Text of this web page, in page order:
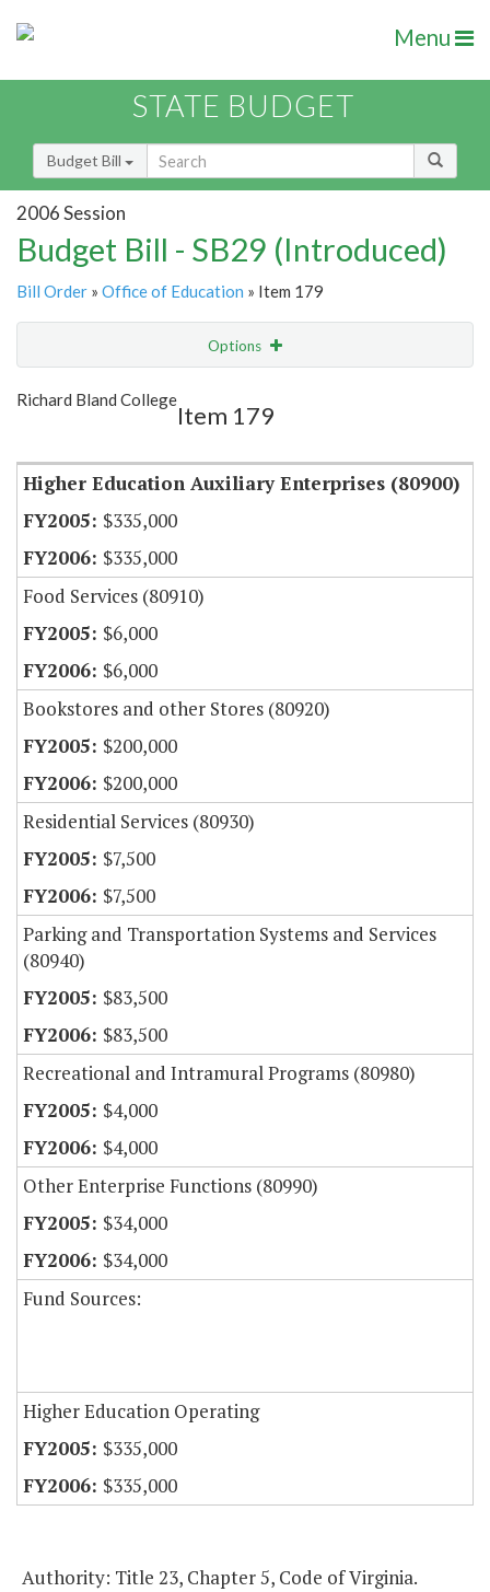
Menu
STATE BUDGET
Budget Bill
2006 Session
Budget Bill - SB29 (Introduced)
Bill Order » Office of Education » Item 179
Options
Show Highlight
Richard Bland College
Item 179
Higher Education Auxiliary Enterprises (80900)
$335,000
$335,000
Food Services (80910)
$6,000
$6,000
Bookstores and other Stores (80920)
$200,000
$200,000
Residential Services (80930)
$7,500
$7,500
Parking and Transportation Systems and Services
(80940)
$83,500
$83,500
Recreational and Intramural Programs (80980)
$4,000
$4,000
Other Enterprise Functions (80990)
$34,000
$34,000
Fund Sources:
Higher Education Operating
$335,000
$335,000
Authority: Title 23, Chapter 5, Code of Virginia.